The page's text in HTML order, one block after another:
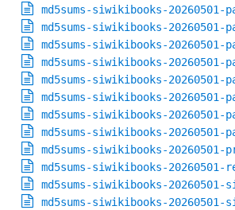
md5sums-siwikibooks-
md5sums-siwikibooks-
md5sums-siwikibooks-
md5sums-siwikibooks-
md5sums-siwikibooks-
md5sums-siwikibooks-
md5sums-siwikibooks-
md5sums-siwikibooks-
md5sums-siwikibooks-
md5sums-siwikibooks-
md5sums-siwikibooks-
md5sums-siwikibooks-